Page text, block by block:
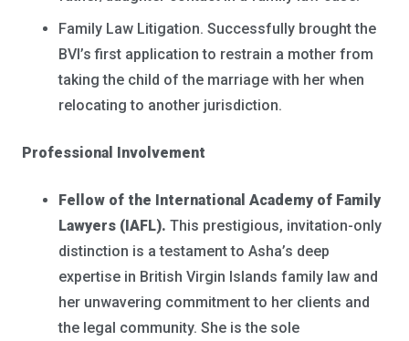
Family Law Litigation. Successfully brought the
BVI’s first application to restrain a mother from
taking the child of the marriage with her when
relocating to another jurisdiction.
Professional Involvement
Fellow of the International Academy of Family
Lawyers (IAFL). This prestigious, invitation-only
distinction is a testament to Asha’s deep
expertise in British Virgin Islands family law and
her unwavering commitment to her clients and
the legal community. She is the sole